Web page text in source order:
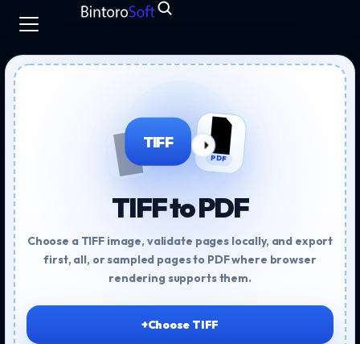
TIFF
PDF
TIFF to PDF
Choose a TIFF image, validate pages locally, and export
first, all, or sampled pages to PDF where browser
rendering supports them.
+Choose TIFF